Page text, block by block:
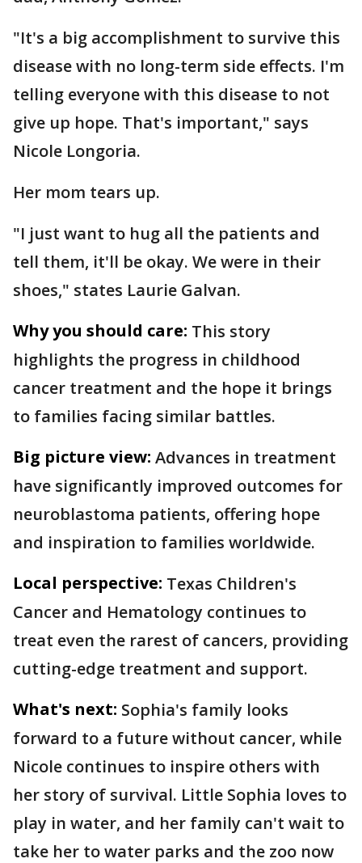
"It's a big accomplishment to survive this
disease with no long-term side effects. I'm
telling everyone with this disease to not
give up hope. That's important," says
Nicole Longoria.
Her mom tears up.
"I just want to hug all the patients and
tell them, it'll be okay. We were in their
shoes," states Laurie Galvan.
Why you should care: This story
highlights the progress in childhood
cancer treatment and the hope it brings
to families facing similar battles.
Big picture view: Advances in treatment
have significantly improved outcomes for
neuroblastoma patients, offering hope
and inspiration to families worldwide.
Local perspective: Texas Children's
Cancer and Hematology continues to
treat even the rarest of cancers, providing
cutting-edge treatment and support.
What's next: Sophia's family looks
forward to a future without cancer, while
Nicole continues to inspire others with
her story of survival. Little Sophia loves to
play in water, and her family can't wait to
take her to water parks and the zoo now